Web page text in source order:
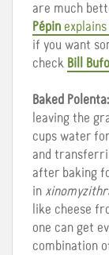
are much
Pépin
if you want
check Bill
Baked Polenta:
leaving the
cups water
and
after baking
in
like cheese
one can get
combination